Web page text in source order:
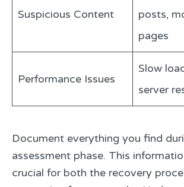
Suspicious Content
posts,
pages
Performance Issues
Slow
server
Document everything you find
assessment phase. This
crucial for both the recovery